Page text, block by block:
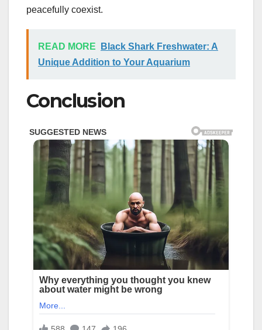
peacefully coexist.
READ MORE
Black Shark Freshwater: A
Unique Addition to Your Aquarium
Conclusion